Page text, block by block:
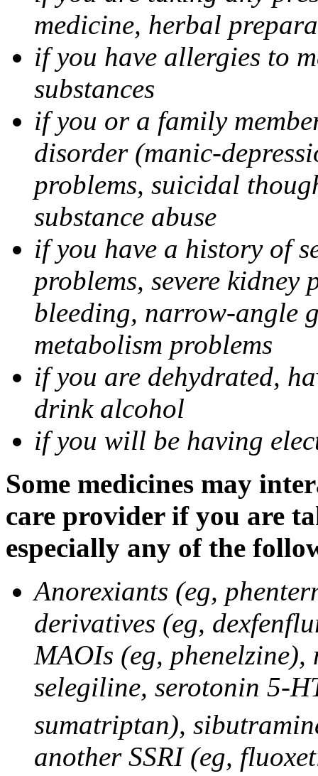
medicine, herbal
if you have allergies to
substances
if you or a family
disorder (manic-
problems, suicidal
substance abuse
if you have a history of
problems, severe kidney
bleeding, narrow-angle
metabolism problems
if you are dehydrated,
drink alcohol
if you will be having
Some medicines may
care provider if you are
especially any of the
Anorexiants (eg,
derivatives (eg,
MAOIs (eg, phenelzine),
selegiline, serotonin 5-
sumatriptan),
another SSRI (eg,